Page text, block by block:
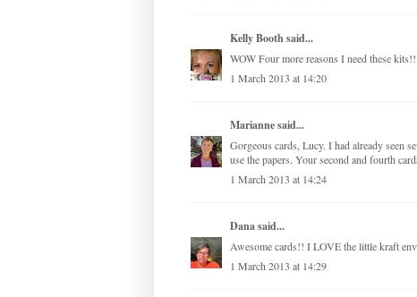
Kelly Booth said...
WOW Four more reasons I need these
1 March 2013 at 14:20
Mariannesaid...
Gorgeous cards, Lucy. I had already seen
use the papers. Your second and fourth
1 March 2013 at 14:24
Danasaid...
Awesome cards!! I LOVE the little kraft
1 March 2013 at 14:29